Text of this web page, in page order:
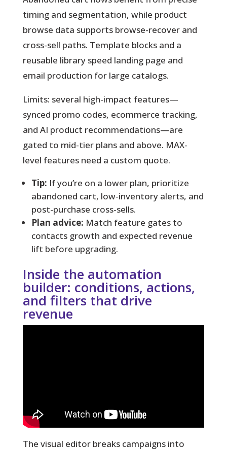
timing and segmentation, while product
browse data supports browse-recover and
cross-sell paths. Template blocks and a
reusable library speed landing page and
email production for large catalogs.
Limits: several high-impact features—
synced promo codes, ecommerce tracking,
and AI product recommendations—are
gated to mid-tier plans and above. MAX-
level features need a custom quote.
Tip: If you’re on a lower plan, prioritize
abandoned cart, low-inventory alerts, and
post-purchase cross-sells.
Plan advice: Match feature gates to
contacts growth and expected revenue
lift before upgrading.
Inside the automation
builder: conditions, actions,
and filters that drive
revenue
The visual editor breaks campaigns into